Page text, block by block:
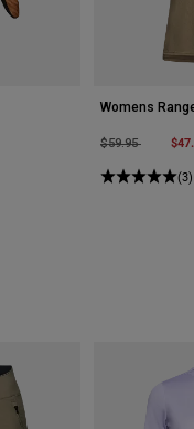
Womens
Price reduced
$59.95to
(3)